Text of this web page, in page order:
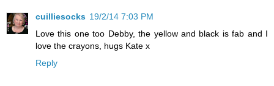
cuilliesocks 19/2/14 7:03 PM
Love this one too Debby, the yellow and black is fab and I
love the crayons, hugs Kate x
Reply